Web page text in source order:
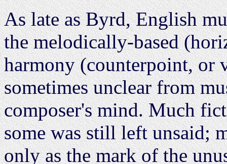
As late as Byrd, English
the melodically-based
harmony (counterpoint, or
sometimes unclear from
composer's mind. Much
some was still left unsaid;
only as the mark of the